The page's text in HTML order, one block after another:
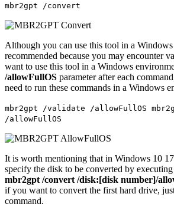
mbr2gpt /convert
Although you can use this tool in a
recommended because you may encounter
want to use this tool in a Windows
/allowFullOS parameter after each
need to run these commands in a Windows
mbr2gpt /validate /allowFullOS
/allowFullOS
It is worth mentioning that in Windows 10
specify the disk to be converted by
mbr2gpt /convert /disk:[disk number]/
if you want to convert the first hard drive,
command.